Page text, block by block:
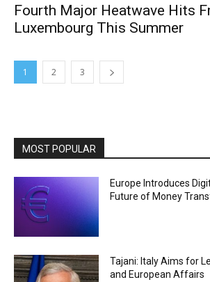
Fourth Major Heatwave Hits
Luxembourg This Summer
1 2 3
MOST POPULAR
Europe Introduces
Future of Money
Tajani: Italy Aims for
and European Affairs